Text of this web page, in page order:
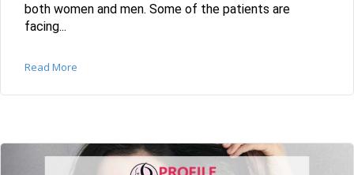
both women and men. Some of the patients are
facing...
Read More